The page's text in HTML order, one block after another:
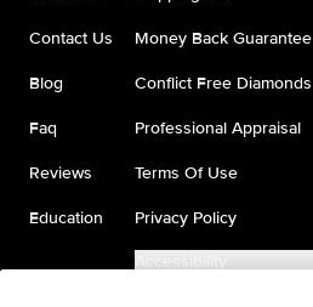
Contact Us
Blog
Faq
Reviews
Education
Money Back Guarantee
Conflict Free Diamonds
Professional Appraisal
Terms Of Use
Privacy Policy
Accessibility